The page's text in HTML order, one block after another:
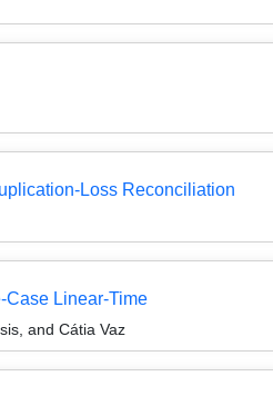
Loss Reconciliation
Case Linear-Time
and Cátia Vaz